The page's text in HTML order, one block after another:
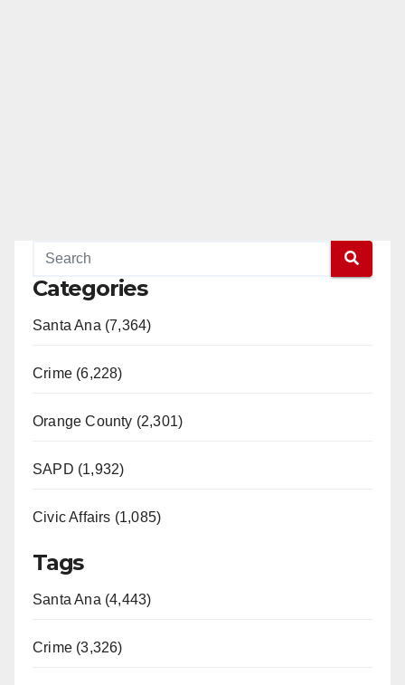
Categories
Santa Ana (7,364)
Crime (6,228)
Orange County (2,301)
SAPD (1,932)
Civic Affairs (1,085)
Tags
Santa Ana (4,443)
Crime (3,326)